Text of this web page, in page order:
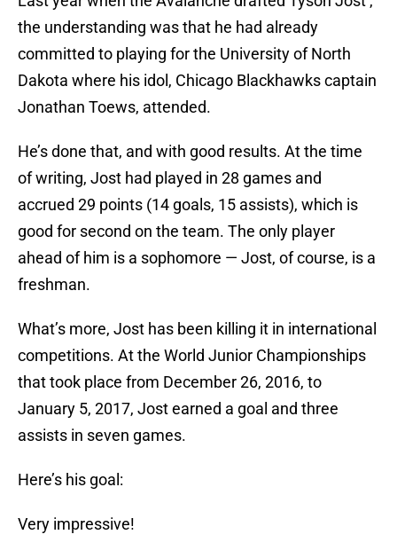
the understanding was that he had already
committed to playing for the University of North
Dakota where his idol, Chicago Blackhawks captain
Jonathan Toews, attended.
He’s done that, and with good results. At the time
of writing, Jost had played in 28 games and
accrued 29 points (14 goals, 15 assists), which is
good for second on the team. The only player
ahead of him is a sophomore — Jost, of course, is a
freshman.
What’s more, Jost has been killing it in international
competitions. At the World Junior Championships
that took place from December 26, 2016, to
January 5, 2017, Jost earned a goal and three
assists in seven games.
Here’s his goal:
Very impressive!